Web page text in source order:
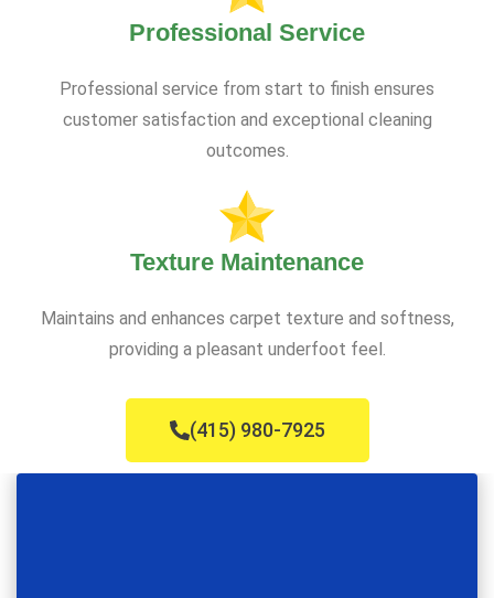
Professional Service
Professional service from start to finish ensures
customer satisfaction and exceptional cleaning
outcomes.
Texture Maintenance
Maintains and enhances carpet texture and softness,
providing a pleasant underfoot feel.
(415) 980-7925